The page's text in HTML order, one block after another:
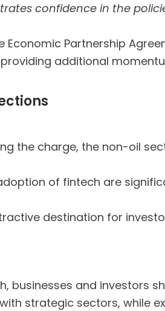
confidence in the
Economic Partnership
additional
the charge, the non-oil
of fintech are
destination for
businesses and investors
strategic sectors, while